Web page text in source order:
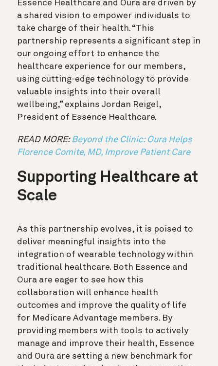
Essence Healthcare and Oura are driven by
a shared vision to empower individuals to
take charge of their health. “This
partnership represents a significant step in
our ongoing effort to enhance the
healthcare experience for our members,
using cutting-edge technology to provide
valuable insights into their overall
wellbeing,” explains Jordan Reigel,
President of Essence Healthcare.
READ MORE: Beyond the Clinic: Oura Helps
Florence Comite, MD, Improve Patient Care
Supporting Healthcare at
Scale
As this partnership evolves, it is poised to
deliver meaningful insights into the
integration of wearable technology within
traditional healthcare. Both Essence and
Oura are eager to see how this
collaboration will enhance health
outcomes and improve the quality of life
for Medicare Advantage members. By
providing members with tools to actively
manage and improve their health, Essence
and Oura are setting a new benchmark for